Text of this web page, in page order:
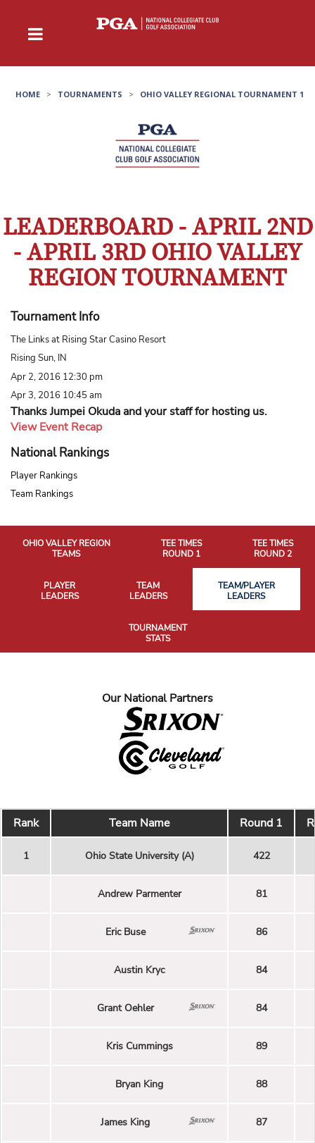
HOME > TOURNAMENTS > OHIO VALLEY REGIONAL TOURNAMENT 1
LEADERBOARD - APRIL 2ND
- APRIL 3RD OHIO VALLEY
REGION TOURNAMENT
Tournament Info
The Links at Rising Star Casino Resort
Rising Sun, IN
Apr 2, 2016 12:30 pm
Apr 3, 2016 10:45 am
Thanks Jumpei Okuda and your staff for hosting us.
View Event Recap
National Rankings
Player Rankings
Team Rankings
OHIO VALLEY REGION
TEAMS
TEE TIMES
ROUND 1
TEE TIMES
ROUND 2
PLAYER
LEADERS
TEAM
LEADERS
TEAM/PLAYER
LEADERS
TOURNAMENT
STATS
Our National Partners
Rank Team Name Round 1
1 Ohio State University (A) 422
Andrew Parmenter 81
Eric Buse 86
Austin Kryc 84
Grant Oehler 84
Kris Cummings 89
Bryan King 88
James King 87